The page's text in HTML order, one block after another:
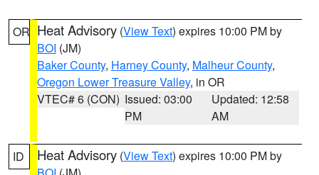
OR Heat Advisory (View Text) expires 10:00 PM by
BOI (JM)
Baker County, Harney County, Malheur County,
Oregon Lower Treasure Valley, in OR
VTEC# 6 (CON) Issued: 03:00
PM
Updated: 12:58
AM
ID Heat Advisory (View Text) expires 10:00 PM by